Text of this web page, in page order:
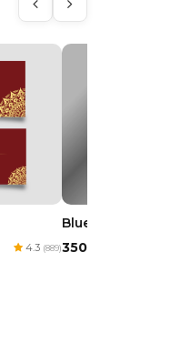
4.3 (889)
Blue Royal Goil
₹350.00